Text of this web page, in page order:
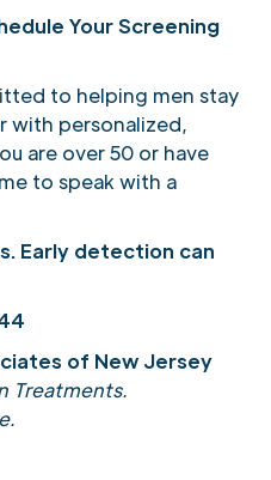
Your Screening
to helping men stay
with personalized,
are over 50 or have
to speak with a
Early detection can
of New Jersey
Treatments.